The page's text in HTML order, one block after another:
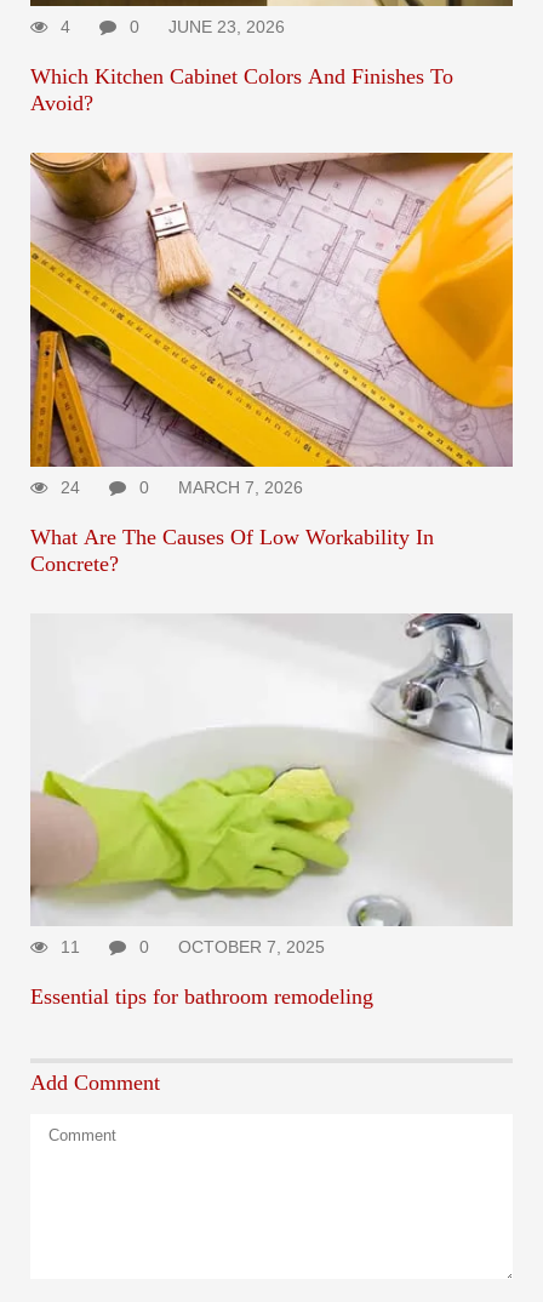
4 0 JUNE 23, 2026
Which Kitchen Cabinet Colors And Finishes To
Avoid?
24 0 MARCH 7, 2026
What Are The Causes Of Low Workability In
Concrete?
11 0 OCTOBER 7, 2025
Essential tips for bathroom remodeling
Add Comment